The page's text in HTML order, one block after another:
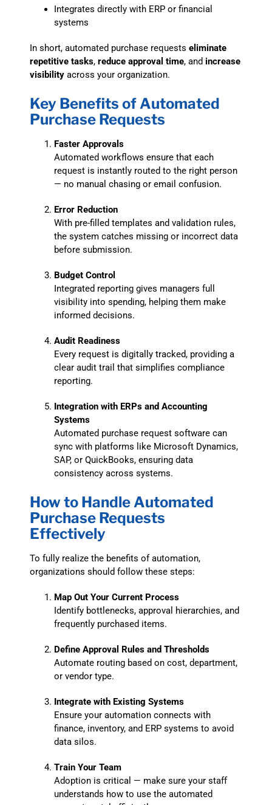
Integrates directly with ERP or financial
systems
In short, automated purchase requests eliminate
repetitive tasks, reduce approval time, and increase
visibilityacross your organization.
Key Benefits of Automated
Purchase Requests
Faster Approvals
Automated workflows ensure that each
request is instantly routed to the right person
— no manual chasing or email confusion.
Error Reduction
With pre-filled templates and validation rules,
the system catches missing or incorrect data
before submission.
Budget Control
Integrated reporting gives managers full
visibility into spending, helping them make
informed decisions.
Audit Readiness
Every request is digitally tracked, providing a
clear audit trail that simplifies compliance
reporting.
Integration with ERPs and Accounting
Systems
Automated purchase request software can
sync with platforms like Microsoft Dynamics,
SAP, or QuickBooks, ensuring data
consistency across systems.
How to Handle Automated
Purchase Requests
Effectively
To fully realize the benefits of automation,
organizations should follow these steps:
Map Out Your Current Process
Identify bottlenecks, approval hierarchies, and
frequently purchased items.
Define Approval Rules and Thresholds
Automate routing based on cost, department,
or vendor type.
Integrate with Existing Systems
Ensure your automation connects with
finance, inventory, and ERP systems to avoid
data silos.
Train Your Team
Adoption is critical — make sure your staff
understands how to use the automated